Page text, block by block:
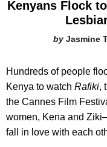
Kenyans Flock
Jasmine
Hundreds of people
Kenya to watch Rafiki,
the Cannes Film
women, Kena and
fall in love with each